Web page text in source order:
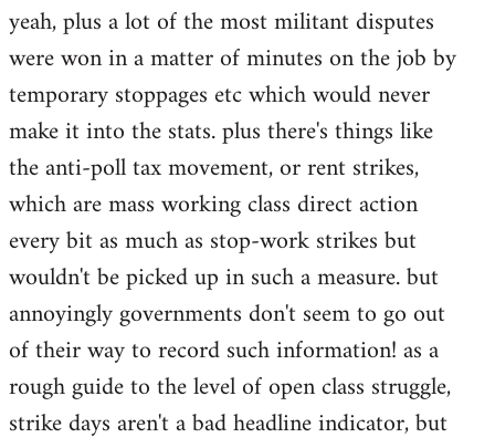
yeah, plus a lot of the most militant disputes
were won in a matter of minutes on the job by
temporary stoppages etc which would never
make it into the stats. plus there's things like
the anti-poll tax movement, or rent strikes,
which are mass working class direct action
every bit as much as stop-work strikes but
wouldn't be picked up in such a measure. but
annoyingly governments don't seem to go out
of their way to record such information! as a
rough guide to the level of open class struggle,
strike days aren't a bad headline indicator, but